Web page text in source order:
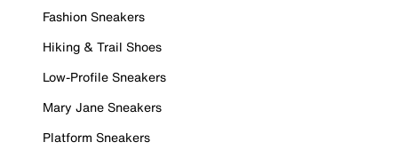
Fashion Sneakers
Hiking & Trail Shoes
Low-Profile Sneakers
Mary Jane Sneakers
Platform Sneakers